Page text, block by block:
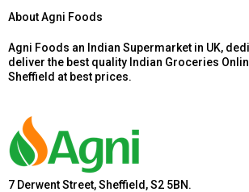
About Agni Foods
Agni Foods an Indian Supermarket in UK,
deliver the best quality Indian Groceries
Sheffield at best prices.
7 Derwent Street, Sheffield, S2 5BN.